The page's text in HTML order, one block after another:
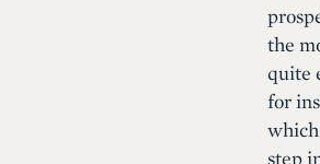
the
quite
for
step